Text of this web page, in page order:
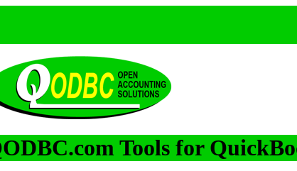
Tools for